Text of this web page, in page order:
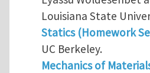
Louisiana State
Statics (Homework
UC Berkeley.
Mechanics of